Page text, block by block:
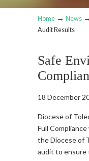
Home → News →
Audit Results
Safe
18 December
Diocese of
Full Compliance
the Diocese of
audit to ensure